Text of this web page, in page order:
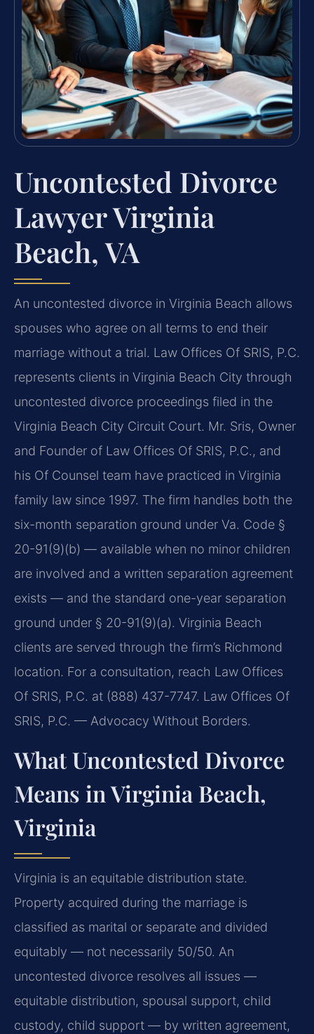
Uncontested Divorce
Lawyer Virginia
Beach, VA
An uncontested divorce in Virginia Beach allows
spouses who agree on all terms to end their
marriage without a trial. Law Offices Of SRIS, P.C.
represents clients in Virginia Beach City through
uncontested divorce proceedings filed in the
Virginia Beach City Circuit Court. Mr. Sris, Owner
and Founder of Law Offices Of SRIS, P.C., and
his Of Counsel team have practiced in Virginia
family law since 1997. The firm handles both the
six-month separation ground under Va. Code §
20-91(9)(b) — available when no minor children
are involved and a written separation agreement
exists — and the standard one-year separation
ground under § 20-91(9)(a). Virginia Beach
clients are served through the firm’s Richmond
location. For a consultation, reach Law Offices
Of SRIS, P.C. at (888) 437-7747. Law Offices Of
SRIS, P.C. — Advocacy Without Borders.
What Uncontested Divorce
Means in Virginia Beach,
Virginia
Virginia is an equitable distribution state.
Property acquired during the marriage is
classified as marital or separate and divided
equitably — not necessarily 50/50. An
uncontested divorce resolves all issues —
equitable distribution, spousal support, child
custody, child support — by written agreement,